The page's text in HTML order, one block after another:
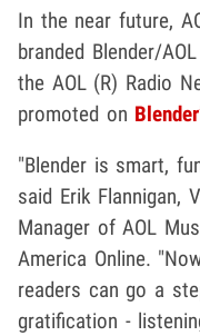
In the near future,
branded Blender/
the AOL (R) Radio
promoted on
"Blender is smart,
said Erik Flannigan,
Manager of AOL
America Online.
readers can go a
gratification -